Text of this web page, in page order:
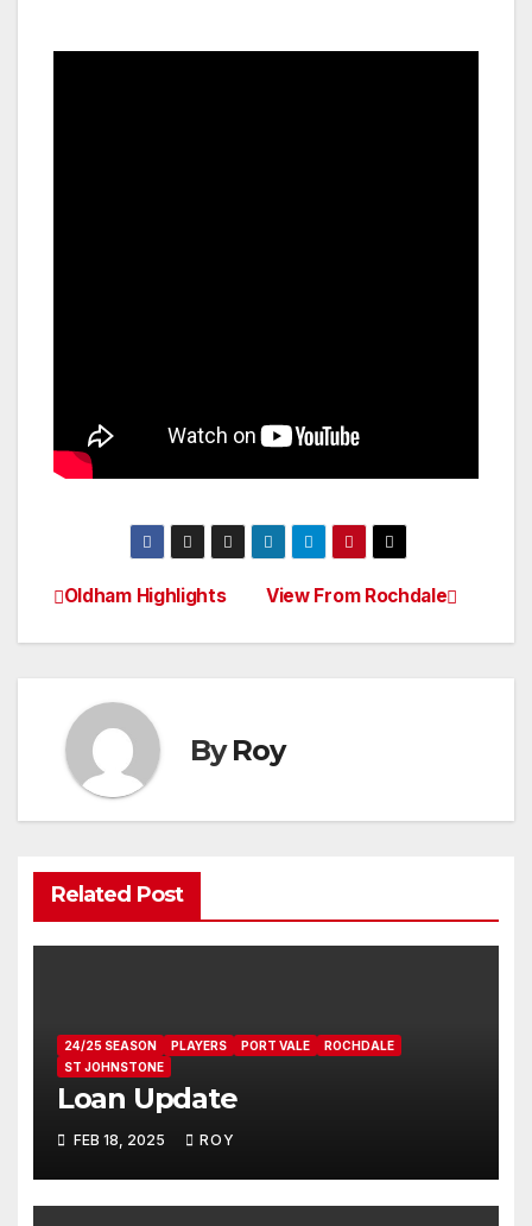
Post
navigation
View From Rochdale
Oldham Highlights
ByRoy
Related Post
24/25 SEASON PLAYERS PORT VALE
ROCHDALE
ST JOHNSTONE
Loan Update
FEB 18, 2025 ROY